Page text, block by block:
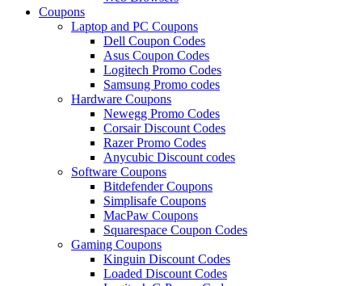
Coupons
Laptop and PC Coupons
Dell Coupon Codes
Asus Coupon Codes
Logitech Promo Codes
Samsung Promo codes
Hardware Coupons
Newegg Promo Codes
Corsair Discount Codes
Razer Promo Codes
Anycubic Discount codes
Software Coupons
Bitdefender Coupons
Simplisafe Coupons
MacPaw Coupons
Squarespace Coupon Codes
Gaming Coupons
Kinguin Discount Codes
Loaded Discount Codes